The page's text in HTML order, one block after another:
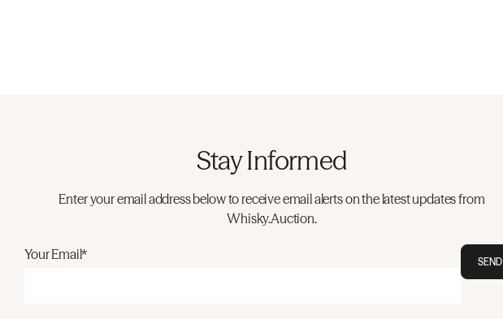
Stay Informed
Enter your email address below to receive email alerts on the latest updates from
Whisky.Auction.
Your Email* SEND